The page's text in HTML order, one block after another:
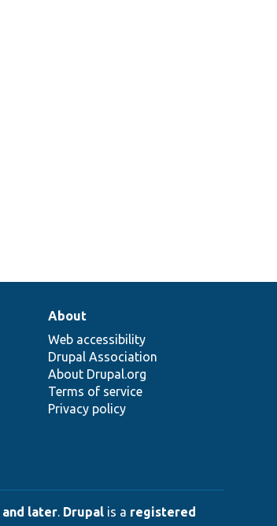
About
Web accessibility
Drupal Association
About Drupal.org
Terms of service
Privacy policy
and later. Drupal is a registered